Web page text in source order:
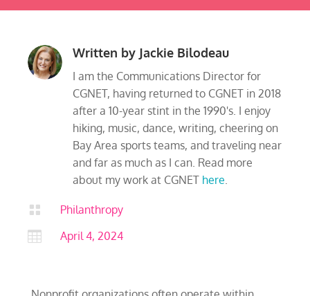
Written by Jackie Bilodeau
I am the Communications Director for
CGNET, having returned to CGNET in 2018
after a 10-year stint in the 1990's. I enjoy
hiking, music, dance, writing, cheering on
Bay Area sports teams, and traveling near
and far as much as I can. Read more
about my work at CGNET here.

Philanthropy

April 4, 2024